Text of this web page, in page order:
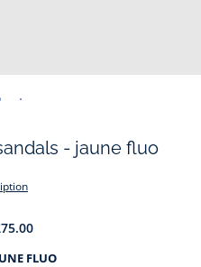
03 04 05 06 07
- jaune fluo
FLUO